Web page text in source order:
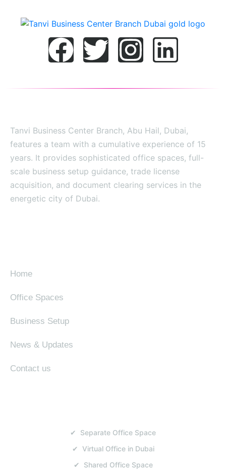
Tanvi Business Center Branch, Abu Hail, Dubai,
features a team with a cumulative experience of 15
years. It provides sophisticated office spaces, full-
scale business setup guidance, trade license
acquisition, and document clearing services in the
energetic city of Dubai.
Home
Office Spaces
Business Setup
News & Updates
Contact us
✔ Separate Office Space
✔ Virtual Office in Dubai
✔ Shared Office Space